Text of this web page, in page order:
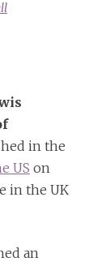
in the
US on
in the UK
an